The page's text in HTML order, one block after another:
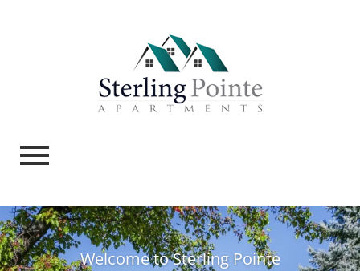
Welcome to Sterling Pointe